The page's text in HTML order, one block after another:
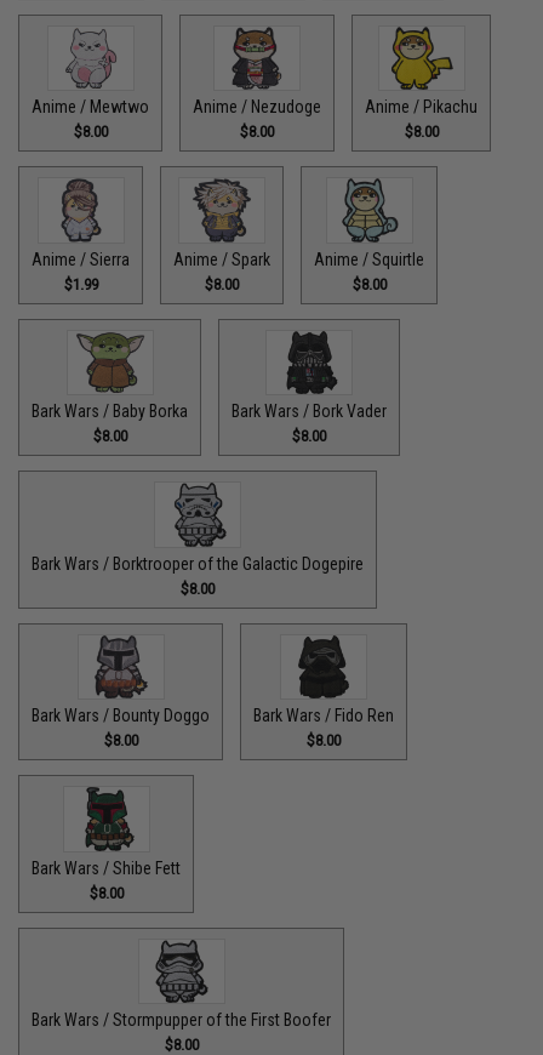
Anime / Mewtwo
$8.00
Anime / Nezudoge
$8.00
Anime / Pikachu
$8.00
Anime / Sierra
$1.99
Anime / Spark
$8.00
Anime / Squirtle
$8.00
Bark Wars / Baby Borka
$8.00
Bark Wars / Bork Vader
$8.00
Bark Wars / Borktrooper of the Galactic Dogepire
$8.00
Bark Wars / Bounty Doggo
$8.00
Bark Wars / Fido Ren
$8.00
Bark Wars / Shibe Fett
$8.00
Bark Wars / Stormpupper of the First Boofer
$8.00